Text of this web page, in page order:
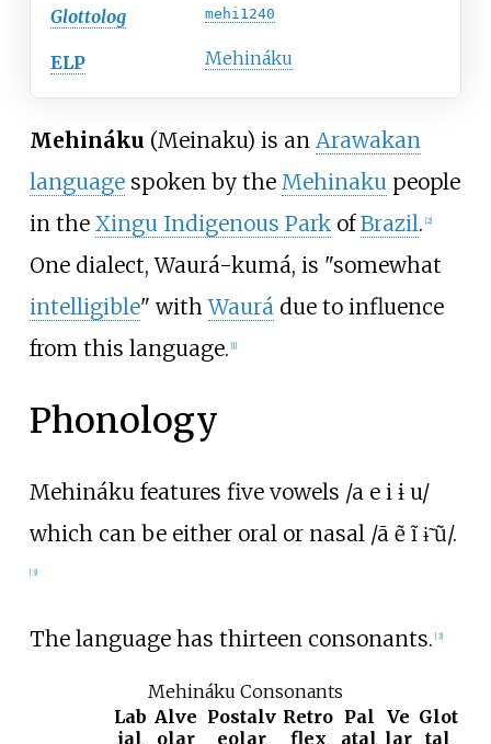
Glottolog mehi1240
ELP Mehináku
Mehináku (Meinaku) is an Arawakan
languagespoken by the Mehinakupeople
in the Xingu Indigenous ParkofBrazil. 2]
One dialect, Waurá-kumá, is "somewhat
intelligible" withWaurádue to influence
from this language. 1]
Phonology
Mehináku features five vowels /a e i ɨ u/
which can be either oral or nasal /ã ẽ ĩ ɨ̃ ũ/.
[3]
The language has thirteen consonants. [3]
Mehináku Consonants
Lab
ial
Alve
olar
Postalv
eolar
Retro
flex
Pal
atal
Ve
lar
Glot
tal